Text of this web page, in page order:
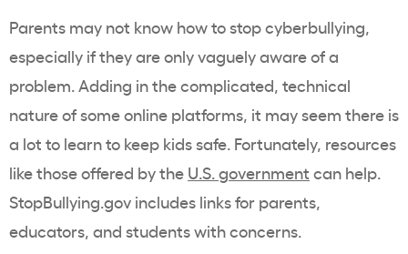
Parents may not know how to stop cyberbullying,
especially if they are only vaguely aware of a
problem. Adding in the complicated, technical
nature of some online platforms, it may seem there is
a lot to learn to keep kids safe. Fortunately, resources
like those offered by the U.S. government can help.
StopBullying.gov includes links for parents,
educators, and students with concerns.